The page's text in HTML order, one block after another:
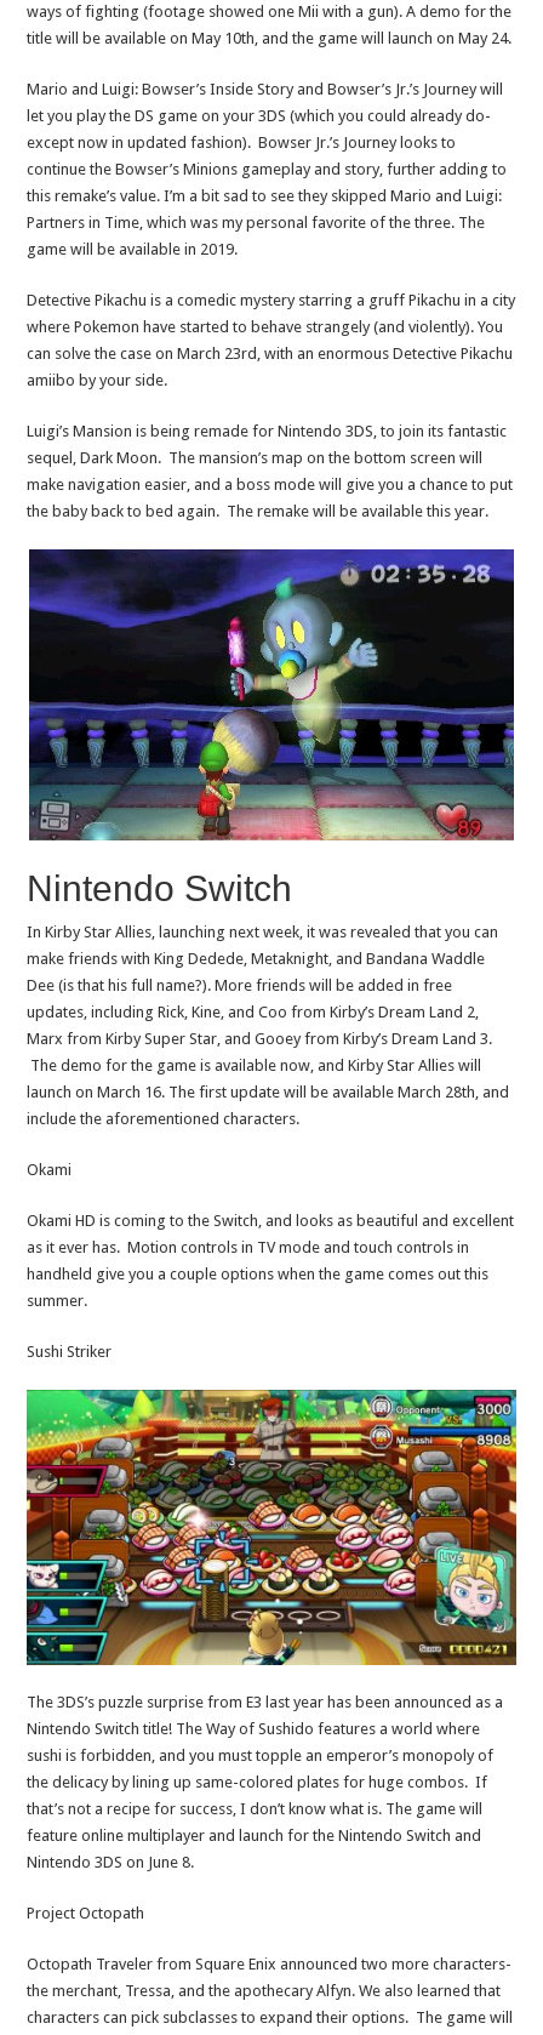
ways of fighting (footage showed one Mii with a gun). A demo for the
title will be available on May 10th, and the game will launch on May 24.
Mario and Luigi: Bowser’s Inside Story and Bowser’s Jr.’s Journey will
let you play the DS game on your 3DS (which you could already do-
except now in updated fashion). Bowser Jr.’s Journey looks to
continue the Bowser’s Minions gameplay and story, further adding to
this remake’s value. I’m a bit sad to see they skipped Mario and Luigi:
Partners in Time, which was my personal favorite of the three. The
game will be available in 2019.
Detective Pikachu is a comedic mystery starring a gruff Pikachu in a city
where Pokemon have started to behave strangely (and violently). You
can solve the case on March 23rd, with an enormous Detective Pikachu
amiibo by your side.
Luigi’s Mansion is being remade for Nintendo 3DS, to join its fantastic
sequel, Dark Moon. The mansion’s map on the bottom screen will
make navigation easier, and a boss mode will give you a chance to put
the baby back to bed again. The remake will be available this year.
Nintendo Switch
In Kirby Star Allies, launching next week, it was revealed that you can
make friends with King Dedede, Metaknight, and Bandana Waddle
Dee (is that his full name?). More friends will be added in free
updates, including Rick, Kine, and Coo from Kirby’s Dream Land 2,
Marx from Kirby Super Star, and Gooey from Kirby’s Dream Land 3.
The demo for the game is available now, and Kirby Star Allies will
launch on March 16. The first update will be available March 28th, and
include the aforementioned characters.
Okami
Okami HD is coming to the Switch, and looks as beautiful and excellent
as it ever has. Motion controls in TV mode and touch controls in
handheld give you a couple options when the game comes out this
summer.
Sushi Striker
The 3DS’s puzzle surprise from E3 last year has been announced as a
Nintendo Switch title! The Way of Sushido features a world where
sushi is forbidden, and you must topple an emperor’s monopoly of
the delicacy by lining up same-colored plates for huge combos. If
that’s not a recipe for success, I don’t know what is. The game will
feature online multiplayer and launch for the Nintendo Switch and
Nintendo 3DS on June 8.
Project Octopath
Octopath Traveler from Square Enix announced two more characters-
the merchant, Tressa, and the apothecary Alfyn. We also learned that
characters can pick subclasses to expand their options. The game will